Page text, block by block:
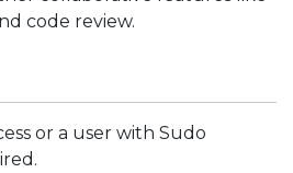
code review.
or a user with Sudo